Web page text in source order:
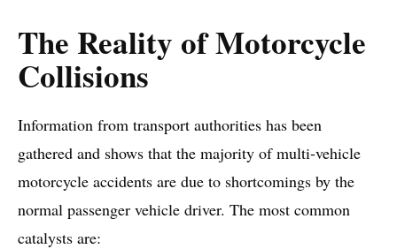
The Reality of Motorcycle
Collisions
Information from transport authorities has been
gathered and shows that the majority of multi-vehicle
motorcycle accidents are due to shortcomings by the
normal passenger vehicle driver. The most common
catalysts are: